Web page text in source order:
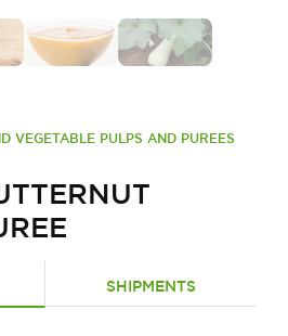
VEGETABLE PULPS AND PUREES
SHIPMENTS